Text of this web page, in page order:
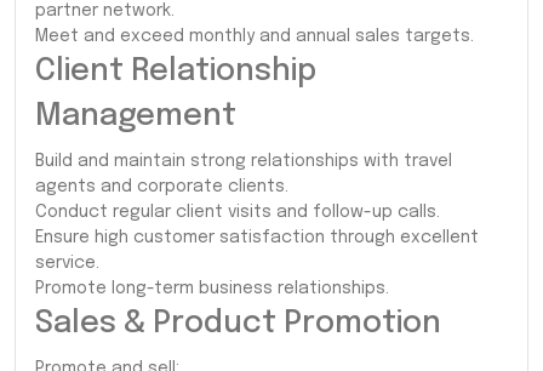
partner network.
Meet and exceed monthly and annual sales targets.
Client Relationship
Management
Build and maintain strong relationships with travel
agents and corporate clients.
Conduct regular client visits and follow-up calls.
Ensure high customer satisfaction through excellent
service.
Promote long-term business relationships.
Sales & Product Promotion